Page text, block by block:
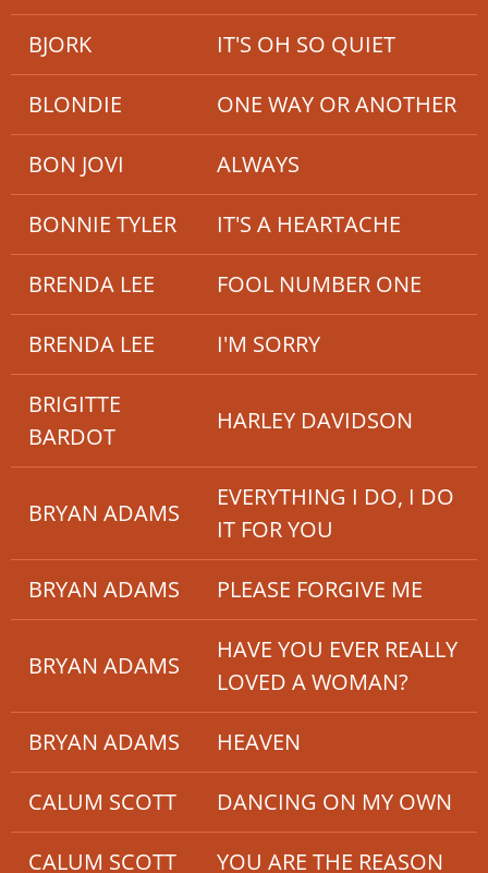
BJORK IT'S OH SO QUIET
BLONDIE ONE WAY OR ANOTHER
BON JOVI ALWAYS
BONNIE TYLER IT'S A HEARTACHE
BRENDA LEE FOOL NUMBER ONE
BRENDA LEE I'M SORRY
BRIGITTE
BARDOT
HARLEY DAVIDSON
BRYAN ADAMS
EVERYTHING I DO, I DO
IT FOR YOU
BRYAN ADAMS PLEASE FORGIVE ME
BRYAN ADAMS
HAVE YOU EVER REALLY
LOVED A WOMAN?
BRYAN ADAMS HEAVEN
CALUM SCOTT DANCING ON MY OWN
CALUM SCOTT YOU ARE THE REASON